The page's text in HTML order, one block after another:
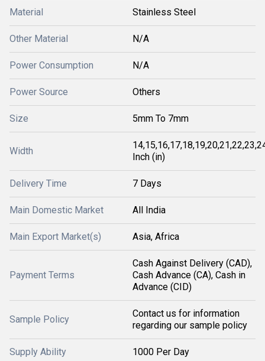
Material Stainless Steel
Other Material N/A
Power Consumption N/A
Power Source Others
Size 5mm To 7mm
Width
Inch (in)
Delivery Time 7 Days
Main Domestic Market All India
Main Export Market(s) Asia, Africa
Payment Terms
Cash Against Delivery (CAD),
Cash Advance (CA), Cash in
Advance (CID)
Sample Policy
Contact us for information
regarding our sample policy
Supply Ability 1000 Per Day